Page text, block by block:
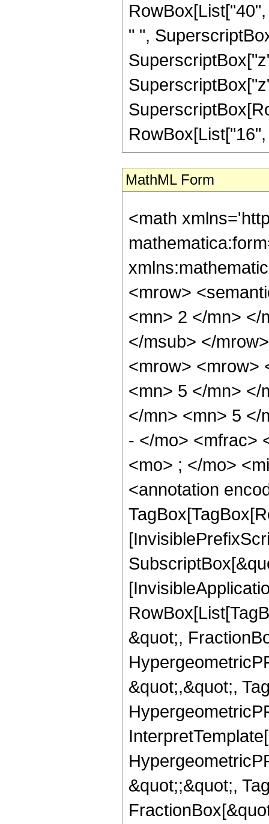
" ",
MathML Form
<math
<mrow>
<mn> 2 </mn> </
</msub> </
<mrow> <mrow>
<mn> 5 </mn> </
</mn> <mn> 5 </
- </mo> <mfrac>
<mo> ; </mo>
<annotation
&quot;,
&quot;,&quot;,
&quot;;&quot;,